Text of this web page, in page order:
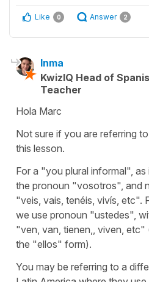
Like 0 Answer 2
Inma
KwizIQ Head of
Teacher
Hola Marc
Not sure if you are referring
this lesson.
For a "you plural informal",
the pronoun "vosotros", and
"veis, vais, tenéis, vivís, etc".
we use pronoun "ustedes",
"ven, van, tienen,, viven, etc"
the "ellos" form).
You may be referring to a